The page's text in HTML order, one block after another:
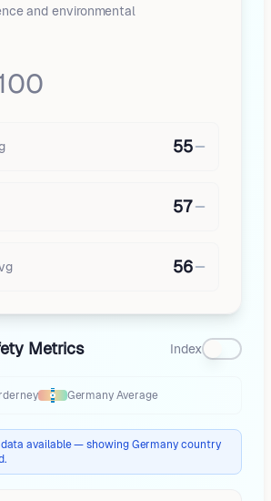
and environmental
55
57
56
Metrics Index
Norderney toGermanyaverages
Germany Average
available — showing Germany country